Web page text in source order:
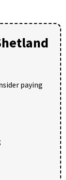
paying